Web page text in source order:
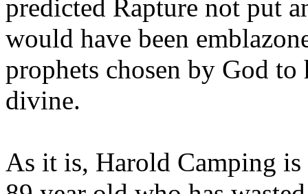
predicted Rapture not put
would have been
prophets chosen by God to
divine.
As it is, Harold Camping is